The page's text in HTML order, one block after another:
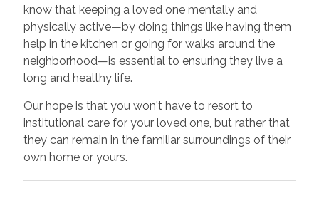
know that keeping a loved one mentally and
physically active—by doing things like having them
help in the kitchen or going for walks around the
neighborhood—is essential to ensuring they live a
long and healthy life.
Our hope is that you won't have to resort to
institutional care for your loved one, but rather that
they can remain in the familiar surroundings of their
own home or yours.